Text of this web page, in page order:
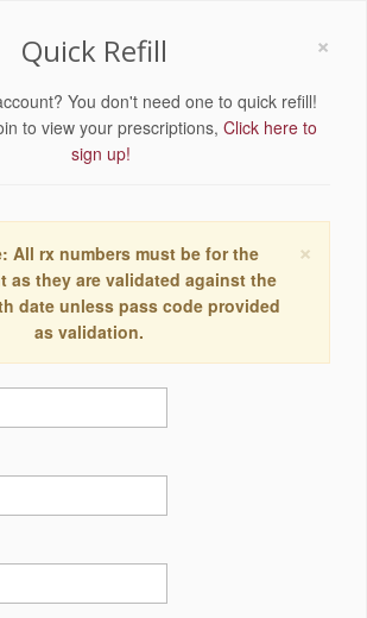
×
Quick Refill
You don't need one to quick refill!
to view your prescriptions, Click here to
sign up!
×
All rx numbers must be for the
as they are validated against the
date unless pass code provided
as validation.